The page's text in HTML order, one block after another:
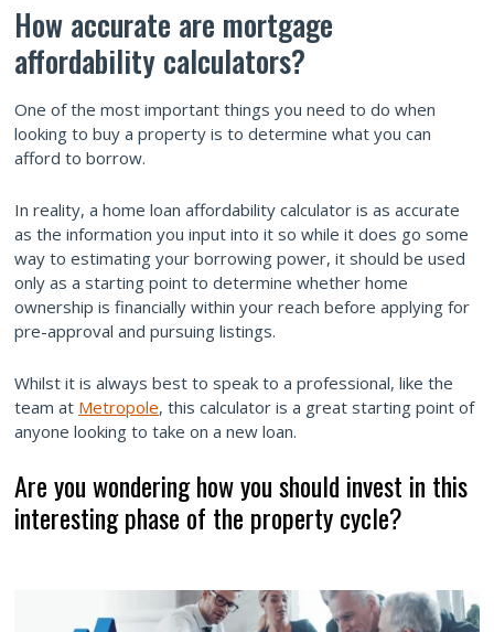
How accurate are mortgage
affordability calculators?
One of the most important things you need to do when
looking to buy a property is to determine what you can
afford to borrow.
In reality, a home loan affordability calculator is as accurate
as the information you input into it so while it does go some
way to estimating your borrowing power, it should be used
only as a starting point to determine whether home
ownership is financially within your reach before applying for
pre-approval and pursuing listings.
Whilst it is always best to speak to a professional, like the
team at Metropole, this calculator is a great starting point of
anyone looking to take on a new loan.
Are you wondering how you should invest in this
interesting phase of the property cycle?